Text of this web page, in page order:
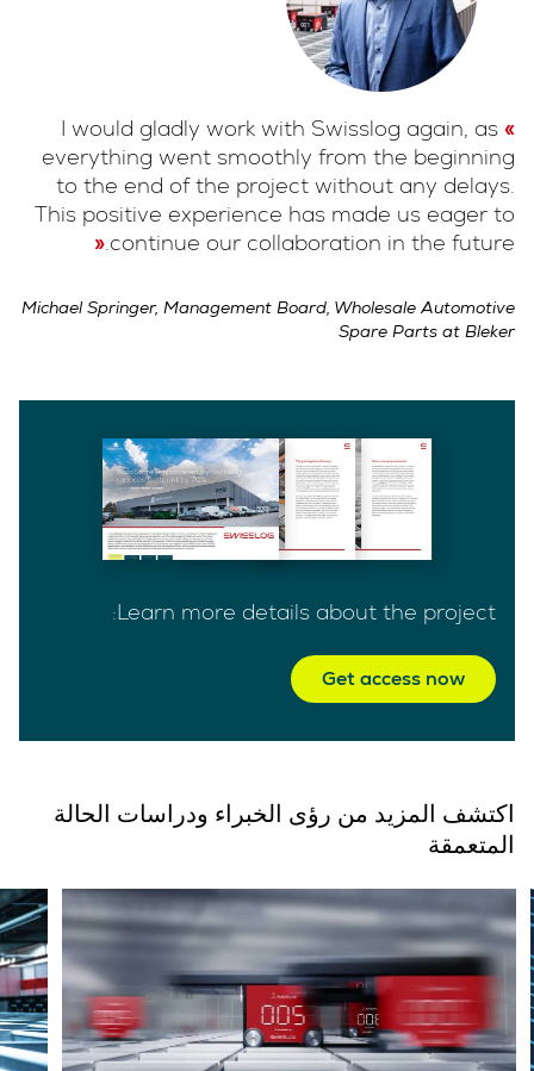
I would gladly work with Swisslog again, as
everything went smoothly from the beginning
to the end of the project without any delays.
This positive experience has made us eager to
continue our collaboration in the future.
Michael Springer, Management Board, Wholesale Automotive
Spare Parts at Bleker
Learn more details about the project:
Get access now
اكتشف المزيد من رؤى الخبراء ودراسات الحالة
المتعمقة